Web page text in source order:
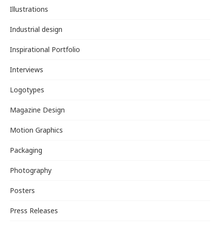
Illustrations
Industrial design
Inspirational Portfolio
Interviews
Logotypes
Magazine Design
Motion Graphics
Packaging
Photography
Posters
Press Releases